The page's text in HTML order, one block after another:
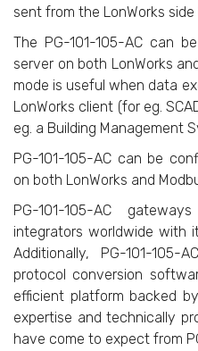
sent from the LonWorks
The PG-101-105-AC can
server on both LonWorks
mode is useful when data
LonWorks client (for eg.
eg. a Building Management
PG-101-105-AC can be
on both LonWorks and
PG-101-105-AC
integrators worldwide with
Additionally, PG-101-
protocol conversion
efficient platform backed
expertise and technically
have come to expect from